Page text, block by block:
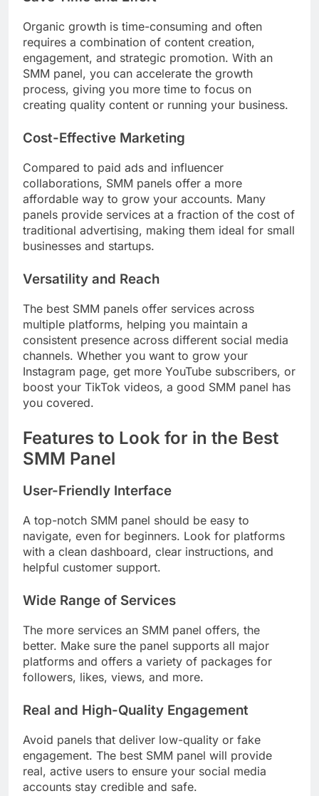
Organic growth is time-consuming and often
requires a combination of content creation,
engagement, and strategic promotion. With an
SMM panel, you can accelerate the growth
process, giving you more time to focus on
creating quality content or running your business.
Cost-Effective Marketing
Compared to paid ads and influencer
collaborations, SMM panels offer a more
affordable way to grow your accounts. Many
panels provide services at a fraction of the cost of
traditional advertising, making them ideal for small
businesses and startups.
Versatility and Reach
The best SMM panels offer services across
multiple platforms, helping you maintain a
consistent presence across different social media
channels. Whether you want to grow your
Instagram page, get more YouTube subscribers, or
boost your TikTok videos, a good SMM panel has
you covered.
Features to Look for in the Best
SMM Panel
User-Friendly Interface
A top-notch SMM panel should be easy to
navigate, even for beginners. Look for platforms
with a clean dashboard, clear instructions, and
helpful customer support.
Wide Range of Services
The more services an SMM panel offers, the
better. Make sure the panel supports all major
platforms and offers a variety of packages for
followers, likes, views, and more.
Real and High-Quality Engagement
Avoid panels that deliver low-quality or fake
engagement. The best SMM panel will provide
real, active users to ensure your social media
accounts stay credible and safe.